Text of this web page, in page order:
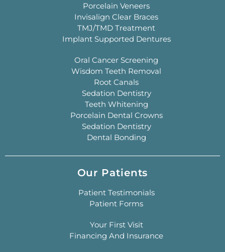
Porcelain Veneers
Invisalign Clear Braces
TMJ/TMD Treatment
Implant Supported Dentures
Oral Cancer Screening
Wisdom Teeth Removal
Root Canals
Sedation Dentistry
Teeth Whitening
Porcelain Dental Crowns
Sedation Dentistry
Dental Bonding
Our Patients
Patient Testimonials
Patient Forms
Your First Visit
Financing And Insurance